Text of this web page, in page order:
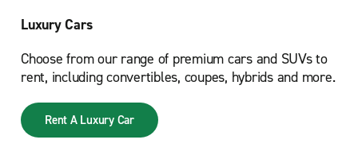
Luxury Cars
Choose from our range of premium cars and SUVs to
rent, including convertibles, coupes, hybrids and more.
Rent A Luxury Car